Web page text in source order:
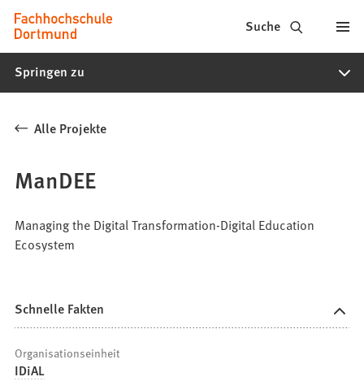
Inhalt anspringen
Fachhochschule
Dortmund
-
Studiengänge,
Bewerbung
Suche
Springen zu
Alle Projekte
ManDEE
Managing the Digital Transformation-Digital Education
Ecosystem
Schnelle Fakten
Organisationseinheit
IDiAL